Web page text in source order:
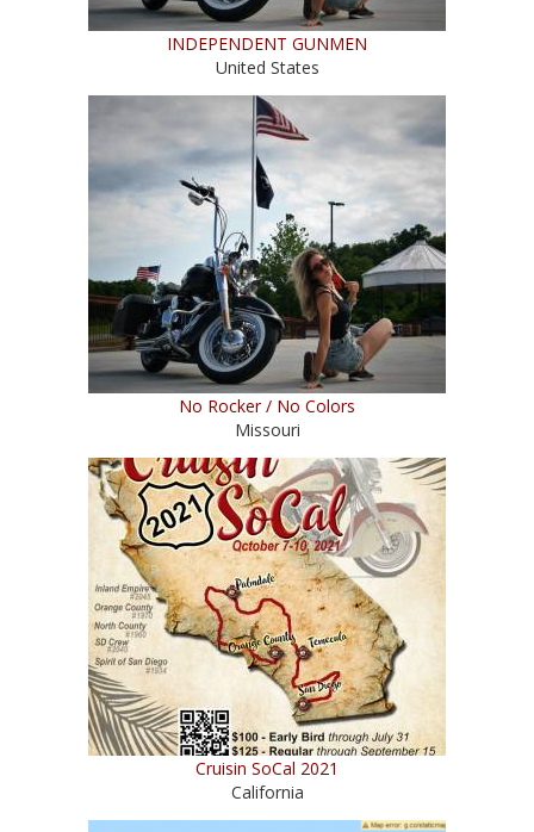
INDEPENDENT GUNMEN
United States
No Rocker / No Colors
Missouri
Cruisin SoCal 2021
California